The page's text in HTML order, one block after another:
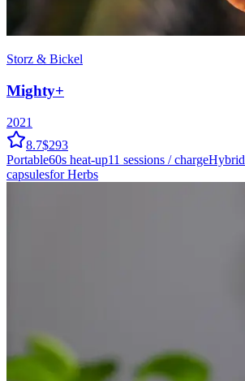
Storz & Bickel
Mighty+
2021
8.7$293
Portable60s heat-up11 sessions / chargeHybrid
capsulesfor Herbs